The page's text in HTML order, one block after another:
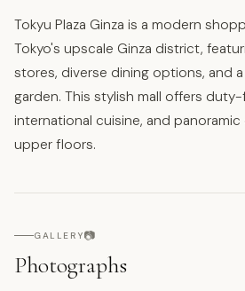
Tokyu Plaza Ginza is a modern
Tokyo's upscale Ginza district,
stores, diverse dining options, and
garden. This stylish mall offers
international cuisine, and
upper floors.
GALLERY📷
Photographs